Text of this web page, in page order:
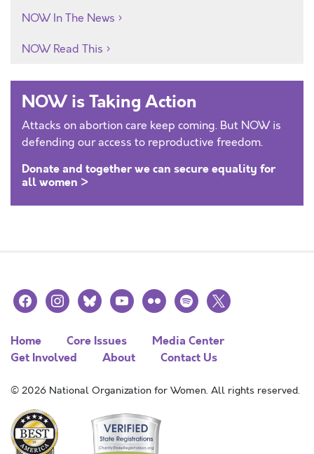
NOW In The News
NOW Read This
NOW is Taking Action
Attacks on abortion care keep coming. But NOW is
defending our access to reproductive freedom.
Donate and together we can secure equality for
all women >
facebookinstagramblueskyyoutubeflickr spotify
x
Home Core Issues
Media Center
Get Involved
About Contact Us
© 2026 National Organization for Women. All rights reserved.